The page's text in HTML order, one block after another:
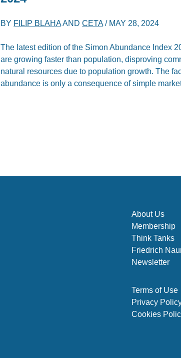
BY FILIP BLAHAANDCETA/ MAY 28, 2024
The latest edition of the Simon Abundance Index
are growing faster than population, disproving
natural resources due to population growth. The
abundance is only a consequence of simple
About Us
Membership
Think Tanks
Friedrich
Newsletter
Terms of Use
Privacy
Cookies